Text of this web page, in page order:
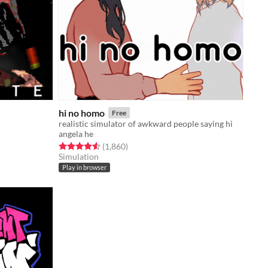
hi no homo Free
realistic simulator of awkward people saying hi
angela he
Rated 4.6 out of 5 stars
(1,860total ratings
)
Simulation
Play in browser